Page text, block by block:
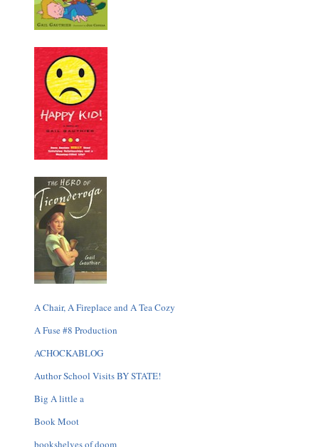
A Chair, A Fireplace and A Tea Cozy
A Fuse #8 Production
ACHOCKABLOG
Author School Visits BY STATE!
Big A little a
Book Moot
bookshelves of doom